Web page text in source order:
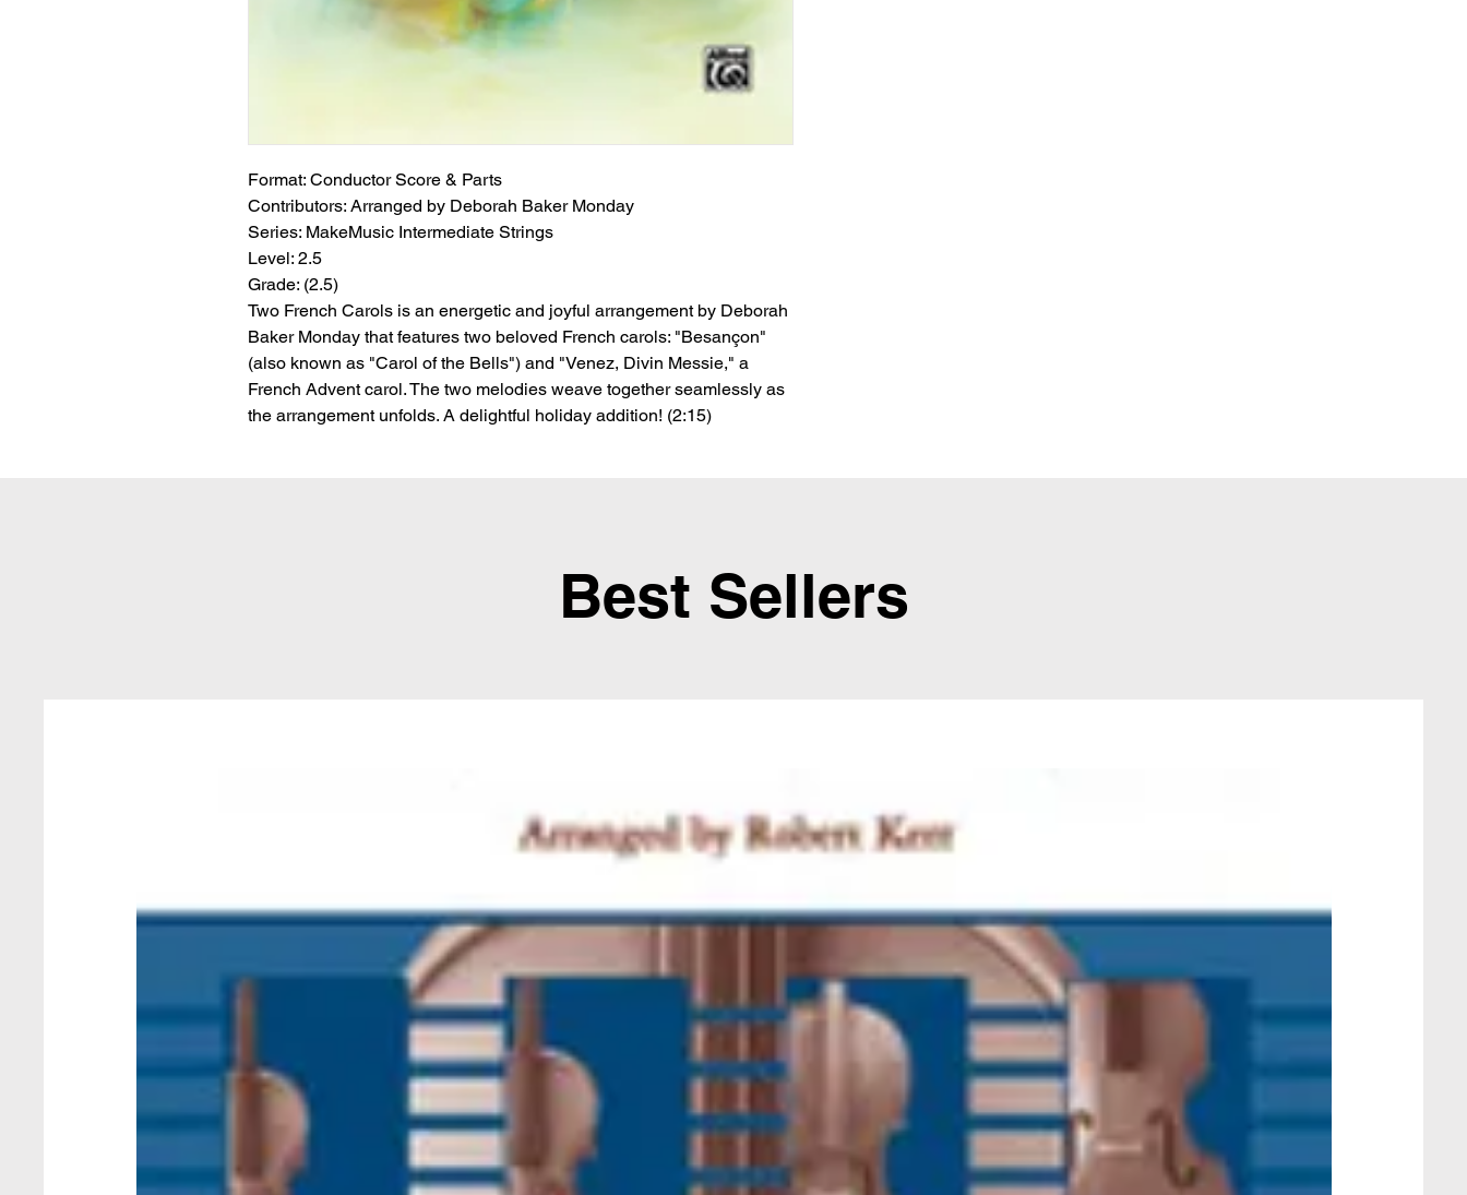
Format: Conductor Score & Parts
Contributors: Arranged by Deborah Baker Monday
Series: MakeMusic Intermediate Strings
Level: 2.5
Grade: (2.5)
Two French Carols is an energetic and joyful arrangement by Deborah
Baker Monday that features two beloved French carols: "Besançon"
(also known as "Carol of the Bells") and "Venez, Divin Messie," a
French Advent carol. The two melodies weave together seamlessly as
the arrangement unfolds. A delightful holiday addition! (2:15)
Best Sellers